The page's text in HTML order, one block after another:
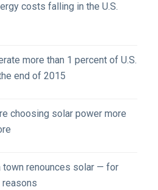
costs falling in the U.S.
more than 1 percent of U.S.
end of 2015
choosing solar power more
town renounces solar — for